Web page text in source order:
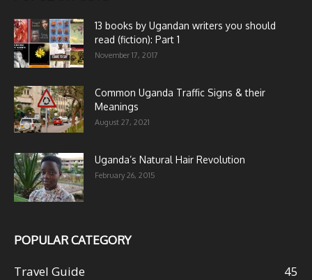
13 books by Ugandan writers you should
read (fiction): Part 1
November 17, 2017
Common Uganda Traffic Signs & their
Meanings
August 27, 2021
Uganda’s Natural Hair Revolution
February 26, 2015
POPULAR CATEGORY
Travel Guide
45